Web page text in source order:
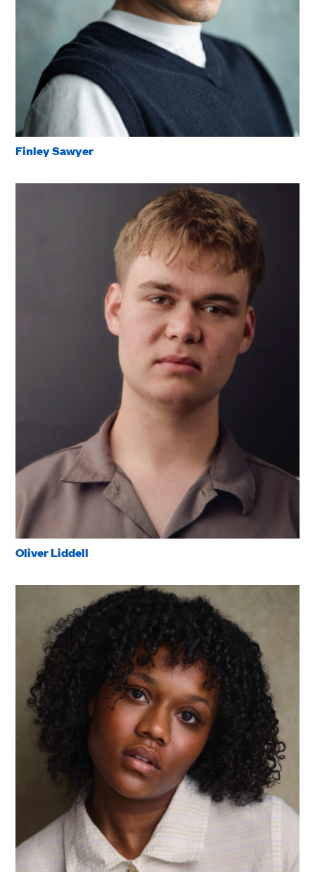
Finley Sawyer
Oliver Liddell